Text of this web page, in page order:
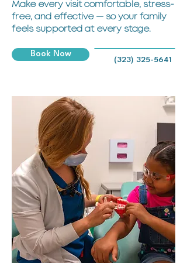
Make every visit comfortable, stress-
free, and effective — so your family
feels supported at every stage.
Book Now
(323) 325-5641